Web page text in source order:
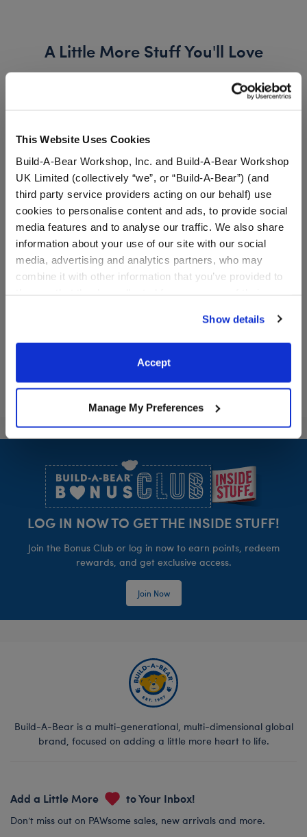
This Website Uses Cookies
Build-A-Bear Workshop, Inc. and Build-A-Bear Workshop
UK Limited (collectively “we”, or “Build-A-Bear”) (and
third party service providers acting on our behalf) use
cookies to personalise content and ads, to provide social
media features and to analyse our traffic. We also share
information about your use of our site with our social
media, advertising and analytics partners, who may
combine it with other information that you’ve provided to
website, you: (i) direct us to disclose your personal
information to these service providers for those
purposes; and (ii) agree to the terms of the Privacy
Show details
Accept
Manage My Preferences
A Little More Stuff You'll Love
Basketball Uniform 2 pc.
CustomizeBasketball Uniform 2 pc.
Los Angeles Lakers™
Uniform 2 pc.
CustomizeLos Angeles
LOG IN NOW TO GET THE INSIDE STUFF!
Join the Bonus Club or log in now to earn points, redeem
rewards, and get exclusive access.
Join Now
Build-A-Bear is a multi-generational, multi-dimensional global
brand, focused on adding a little more heart to life.
Add a Little More to Your Inbox!
Don’t miss out on PAWsome sales, new arrivals and more.